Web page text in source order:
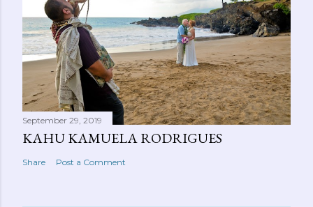
September 29, 2019
KAHU KAMUELA RODRIGUES
Share Post a Comment